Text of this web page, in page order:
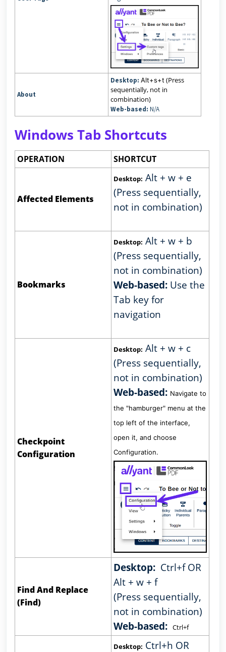
About
Desktop: Alt+s+t (Press
sequentially, not in
combination)
Web-based: N/A
Windows Tab Shortcuts
OPERATION SHORTCUT
Affected Elements
Desktop: Alt + w + e
(Press sequentially,
not in combination)
Bookmarks
Desktop: Alt + w + b
(Press sequentially,
not in combination)
Web-based: Use the
Tab key for
navigation
Checkpoint
Configuration
Desktop: Alt + w + c
(Press sequentially,
not in combination)
Web-based: Navigate to
the "hamburger" menu at the
top left of the interface,
open it, and choose
Configuration.
Find And Replace
(Find)
Desktop: Ctrl+f OR
Alt + w + f
(Press sequentially,
not in combination)
Web-based: Ctrl+f
Desktop: Ctrl+h OR